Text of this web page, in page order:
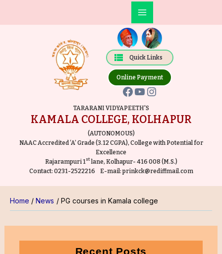
Quick Links
Main
Menu
Online Payment
Facebook
YouTube
Instagram
TARARANI VIDYAPEETH'S
KAMALA COLLEGE, KOLHAPUR
(AUTONOMOUS)
NAAC Accredited ‘A’ Grade (3.12 CGPA), College with Potential for
Excellence
Rajarampuri 1stlane, Kolhapur- 416 008 (M.S.)
Contact: 0231-2522216 E-mail:prinkck@rediffmail.com
Home News PG courses in Kamala college
Recent Posts